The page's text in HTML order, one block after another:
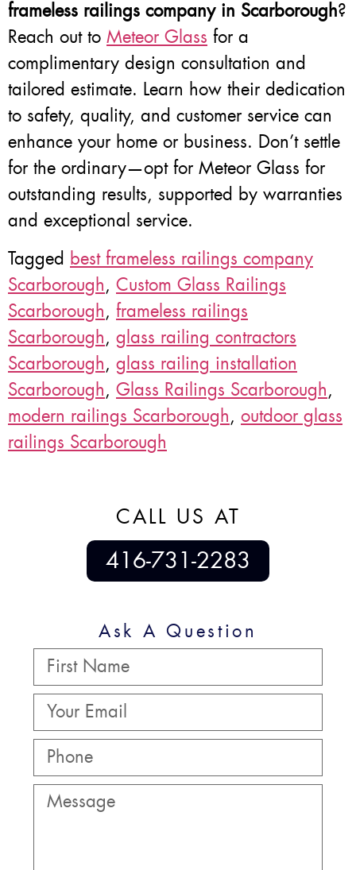
frameless railings company in Scarborough?
Reach out to Meteor Glass for a
complimentary design consultation and
tailored estimate. Learn how their dedication
to safety, quality, and customer service can
enhance your home or business. Don’t settle
for the ordinary—opt for Meteor Glass for
outstanding results, supported by warranties
and exceptional service.
Tagged best frameless railings company
Scarborough, Custom Glass Railings
Scarborough, frameless railings
Scarborough, glass railing contractors
Scarborough, glass railing installation
Scarborough, Glass Railings Scarborough,
modern railings Scarborough, outdoor glass
railings Scarborough
CALL US AT
416-731-2283
Ask A Question